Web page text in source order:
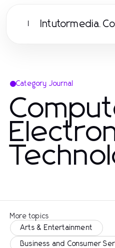
Intutormedia.Co
Category Journal
More topics
Arts & Entertainment
Business and Consumer